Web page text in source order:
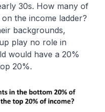
30s. How many of
the income ladder?
backgrounds,
play no role in
would have a 20%
20%.